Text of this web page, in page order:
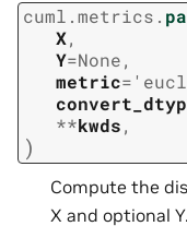
cuml.metrics.
X,
Y=None,
metric=
**kwds,
)
Compute the
X and optional Y.